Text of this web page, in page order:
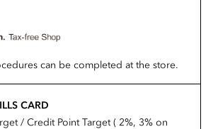
can be completed at the store.
CARD
/ Credit Point Target ( 2%, 3% on